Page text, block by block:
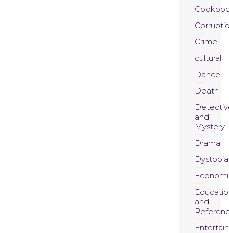
Crime
cultural
Dance
Death
and
Mystery
Drama
Dystopia
and